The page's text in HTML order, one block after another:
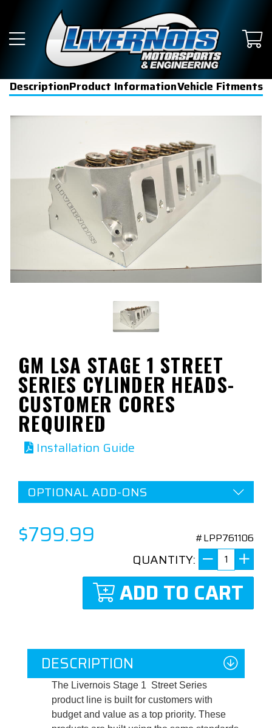
DescriptionProduct InformationVehicle Fitments
GM LSA STAGE 1 STREET
SERIES CYLINDER HEADS-
CUSTOMER CORES
REQUIRED
Installation Guide
OPTIONAL ADD-ONS
$799.99 #LPP761106
QUANTITY:
ADD TO CART
DESCRIPTION
The Livernois Stage 1 Street Series
product line is built for customers with
budget and value as a top priority. These